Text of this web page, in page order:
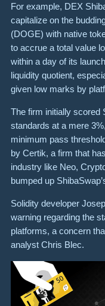
For example, DEX
capitalize on the
(DOGE) with native
to accrue a total value
within a day of its
liquidity quotient,
given low marks by
The firm initially scored
standards at a mere
minimum pass
by Certik, a firm that
industry like Neo,
bumped up
Solidity developer
warning regarding the
platforms, a concern
analyst Chris Blec.